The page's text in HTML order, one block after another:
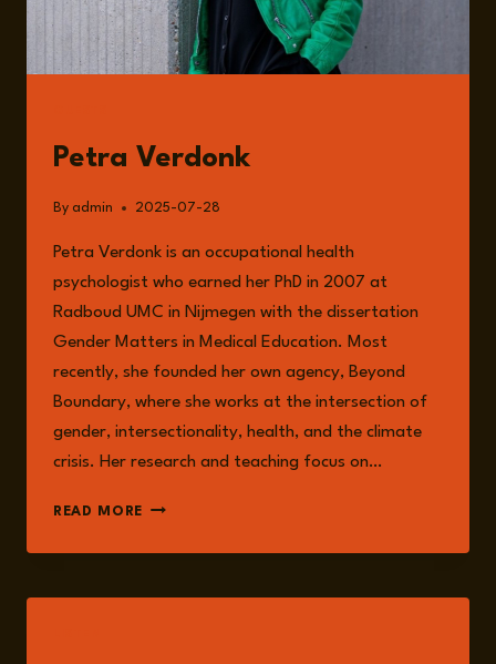
Petra Verdonk
By admin 2025-07-28
Petra Verdonk is an occupational health
psychologist who earned her PhD in 2007 at
Radboud UMC in Nijmegen with the dissertation
Gender Matters in Medical Education. Most
recently, she founded her own agency, Beyond
Boundary, where she works at the intersection of
gender, intersectionality, health, and the climate
crisis. Her research and teaching focus on…
READ MORE PETRA